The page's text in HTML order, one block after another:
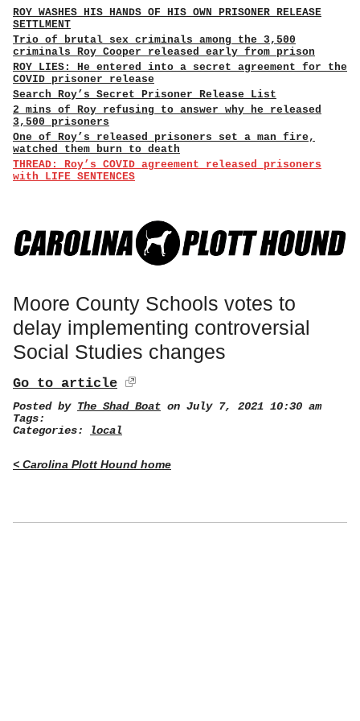
ROY WASHES HIS HANDS OF HIS OWN PRISONER RELEASE
SETTLMENT
Trio of brutal sex criminals among the 3,500
criminals Roy Cooper released early from prison
ROY LIES: He entered into a secret agreement for the
COVID prisoner release
Search Roy’s Secret Prisoner Release List
2 mins of Roy refusing to answer why he released
3,500 prisoners
One of Roy’s released prisoners set a man fire,
watched them burn to death
THREAD: Roy’s COVID agreement released prisoners
with LIFE SENTENCES
Moore County Schools votes to
delay implementing controversial
Social Studies changes
Go to article
Posted by The Shad Boat on July 7, 2021 10:30 am
Tags:
Categories:
local
< Carolina Plott Hound home